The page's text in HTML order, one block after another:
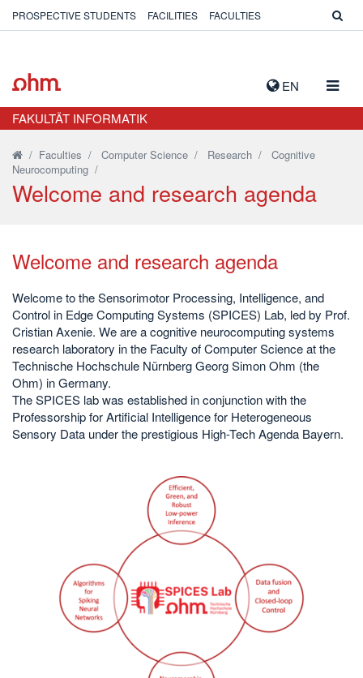
EN
PROSPECTIVE STUDENTS FACILITIES FACULTIES
FAKULTÄT INFORMATIK
/ Faculties / Computer Science / Research / Cognitive
Neurocomputing /
Welcome and research agenda
Welcome and research agenda
Welcome to the Sensorimotor Processing, Intelligence, and
Control in Edge Computing Systems (SPICES) Lab, led by Prof.
Cristian Axenie. We are a cognitive neurocomputing systems
research laboratory in the Faculty of Computer Science at the
Technische Hochschule Nürnberg Georg Simon Ohm (the
Ohm) in Germany.
The SPICES lab was established in conjunction with the
Professorship for Artificial Intelligence for Heterogeneous
Sensory Data under the prestigious High-Tech Agenda Bayern.